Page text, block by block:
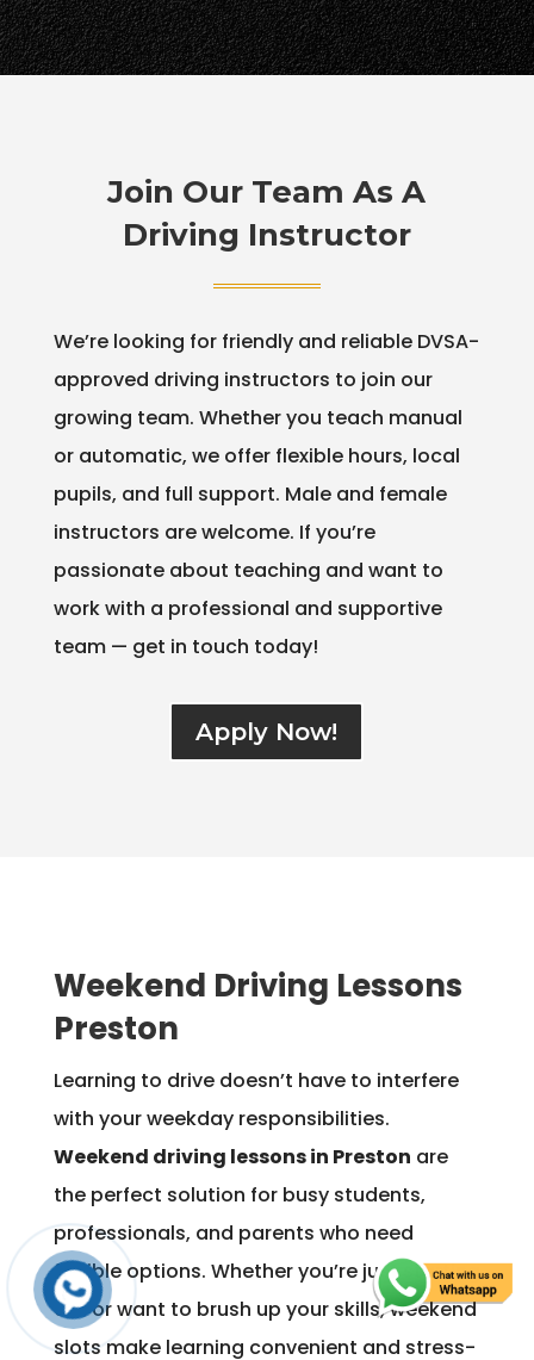
Join Our Team As A
Driving Instructor
We’re looking for friendly and reliable DVSA-
approved driving instructors to join our
growing team. Whether you teach manual
or automatic, we offer flexible hours, local
pupils, and full support. Male and female
instructors are welcome. If you’re
passionate about teaching and want to
work with a professional and supportive
team — get in touch today!
Apply Now!
Weekend Driving Lessons
Preston
Learning to drive doesn’t have to interfere
with your weekday responsibilities.
Weekend driving lessons in Preston are
the perfect solution for busy students,
professionals, and parents who need
flexible options. Whether you’re just starting
out or want to brush up your skills, weekend
slots make learning convenient and stress-